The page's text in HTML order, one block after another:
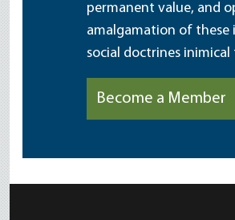
permanent value, and
amalgamation of these
social doctrines
Become a Member